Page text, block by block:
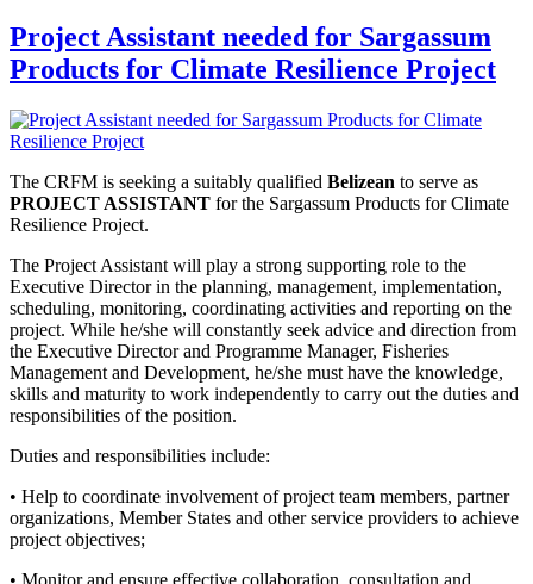
Project Assistant needed for Sargassum
Products for Climate Resilience Project
The CRFM is seeking a suitably qualified Belizean to serve as
PROJECT ASSISTANT for the Sargassum Products for Climate
Resilience Project.
The Project Assistant will play a strong supporting role to the
Executive Director in the planning, management, implementation,
scheduling, monitoring, coordinating activities and reporting on the
project. While he/she will constantly seek advice and direction from
the Executive Director and Programme Manager, Fisheries
Management and Development, he/she must have the knowledge,
skills and maturity to work independently to carry out the duties and
responsibilities of the position.
Duties and responsibilities include:
• Help to coordinate involvement of project team members, partner
organizations, Member States and other service providers to achieve
project objectives;
• Monitor and ensure effective collaboration, consultation and